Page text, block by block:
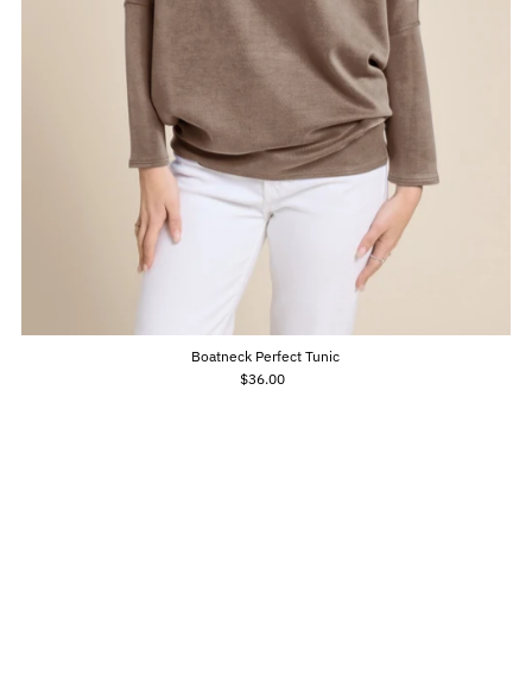
Boatneck Perfect Tunic
Regular
$36.00